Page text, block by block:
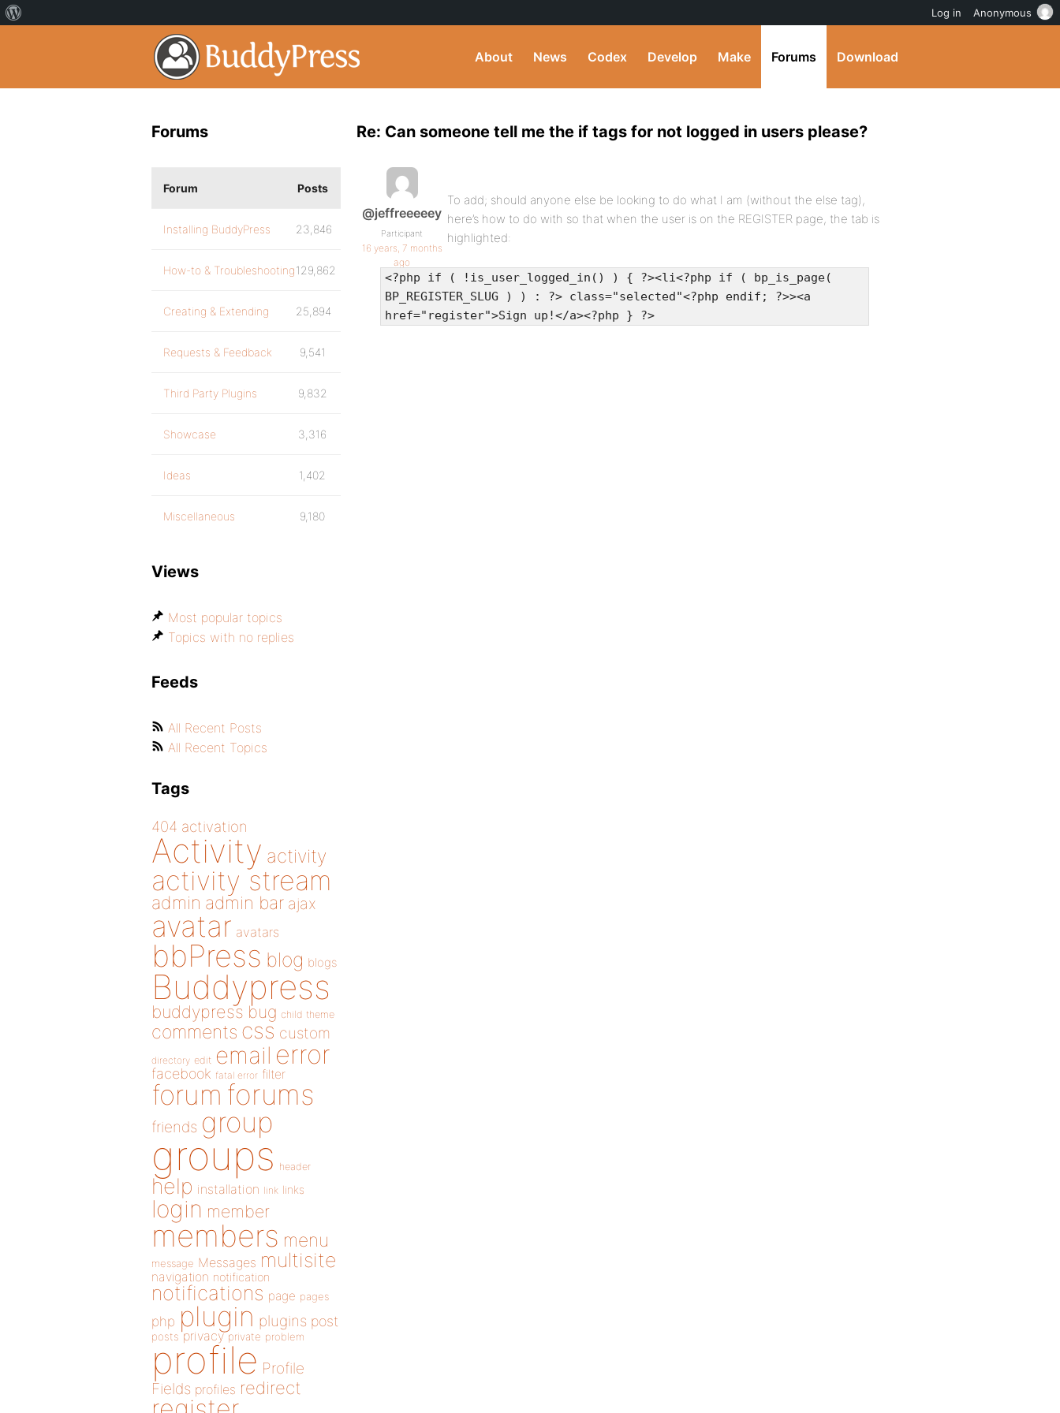
About News Codex Develop Make Forums Download
Re: Can someone tell me the if tags for not logged in users please?
@jeffreeeeey
Participant
16 years, 7 months
ago
To add; should anyone else be looking to do what I am (without the else tag),
here’s how to do with so that when the user is on the REGISTER page, the tab is
highlighted:
<?php if ( !is_user_logged_in() ) { ?><li<?php if ( bp_is_page(
BP_REGISTER_SLUG ) ) : ?> class="selected"<?php endif; ?>><a
href="register">Sign up!</a><?php } ?>
Forums
Forum Posts
Installing BuddyPress 23,846
How-to & Troubleshooting129,862
Creating & Extending 25,894
Requests & Feedback 9,541
Third Party Plugins 9,832
Showcase 3,316
Ideas 1,402
Miscellaneous 9,180
Views
Most popular topics
Topics with no replies
Feeds
All Recent Posts
All Recent Topics
Tags
404 activation
Activity activity
activity stream
admin admin bar ajax
avatar avatars
bbPress blog blogs
Buddypress
buddypress bug child theme
comments css custom
directory edit email error
facebook fatal error filter
forum forums
friends group
groups header
help installation link links
login member
members menu
message Messages multisite
navigation notification
notifications page pages
php plugin plugins post
posts privacy private problem
profile Profile
Fields profiles redirect
Log in Anonymous